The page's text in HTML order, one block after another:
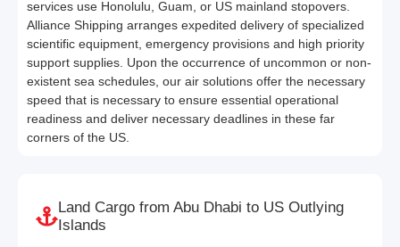
services use Honolulu, Guam, or US mainland stopovers.
Alliance Shipping arranges expedited delivery of specialized
scientific equipment, emergency provisions and high priority
support supplies. Upon the occurrence of uncommon or non-
existent sea schedules, our air solutions offer the necessary
speed that is necessary to ensure essential operational
readiness and deliver necessary deadlines in these far
corners of the US.
Land Cargo from Abu Dhabi to US Outlying
Islands